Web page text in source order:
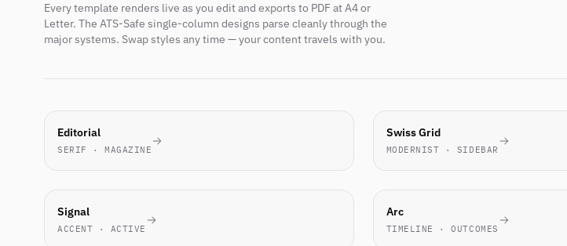
Every template renders live as you edit and exports to PDF at A4 or
Letter. The ATS-Safe single-column designs parse cleanly through the
major systems. Swap styles any time — your content travels with you.
MOST-
PICKED
Editorial
SERIF · MAGAZINE
TECH
FAVORITE
Swiss Grid
MODERNIST · SIDEBAR
NEW
Signal
ACCENT · ACTIVE
NOVEL
Arc
TIMELINE · OUTCOMES